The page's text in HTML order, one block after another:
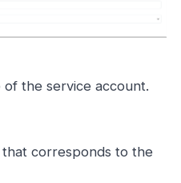
of the service account.
corresponds to the